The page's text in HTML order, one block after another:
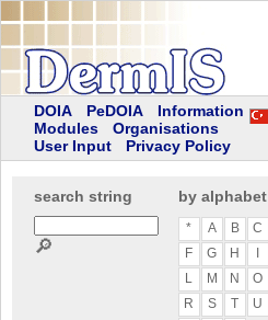
DOIA PeDOIA
Information
Modules
Organisations
User Input
Privacy Policy
search string
🔎
by alphabet
* A B C
F
G H
L
M N O
R
S T U